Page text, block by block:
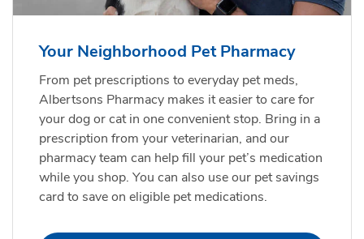
Your Neighborhood Pet Pharmacy
From pet prescriptions to everyday pet meds,
Albertsons Pharmacy makes it easier to care for
your dog or cat in one convenient stop. Bring in a
prescription from your veterinarian, and our
pharmacy team can help fill your pet’s medication
while you shop. You can also use our pet savings
card to save on eligible pet medications.